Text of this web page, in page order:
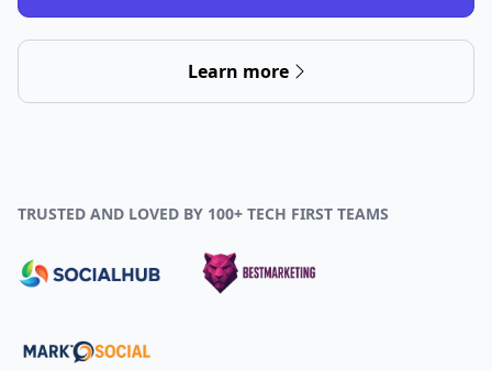
Learn more
TRUSTED AND LOVED BY 100+ TECH FIRST TEAMS